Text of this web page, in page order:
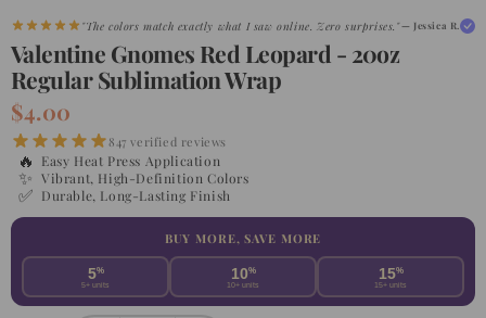
"The colors match exactly what I saw online. Zero surprises."— Jessica R.
Valentine Gnomes Red Leopard - 20oz
Regular Sublimation Wrap
$4.00
847 verified reviews
🔥 Easy Heat Press Application
✨ Vibrant, High-Definition Colors
✅ Durable, Long-Lasting Finish
BUY MORE, SAVE MORE
5%
5+ units
10%
10+ units
15%
15+ units